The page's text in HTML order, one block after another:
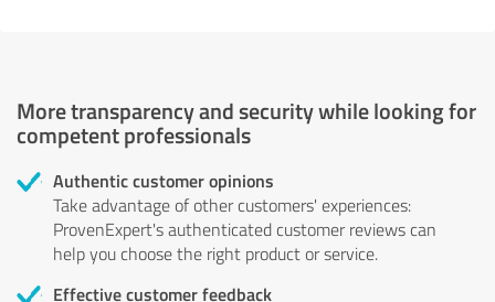
More transparency and security while looking for
competent professionals
Authentic customer opinions
Take advantage of other customers' experiences:
ProvenExpert's authenticated customer reviews can
help you choose the right product or service.
Effective customer feedback